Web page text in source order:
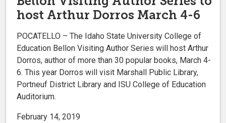
host Arthur Dorros March 4-6
POCATELLO – The Idaho State University College of
Education Bellon Visiting Author Series will host Arthur
Dorros, author of more than 30 popular books, March 4-
6. This year Dorros will visit Marshall Public Library,
Portneuf District Library and ISU College of Education
Auditorium.
February 14, 2019